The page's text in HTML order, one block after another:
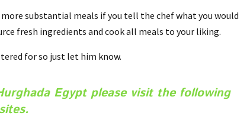
substantial meals if you tell the chef what you would
fresh ingredients and cook all meals to your liking.
for so just let him know.
Egypt please visit the following